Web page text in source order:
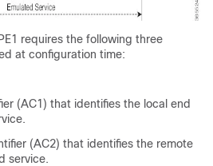
requires the following three
at configuration time:
(AC1) that identifies the local end
(AC2) that identifies the remote
service.